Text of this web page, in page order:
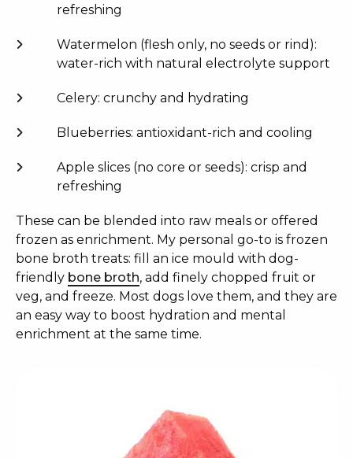
refreshing
Watermelon (flesh only, no seeds or rind):
water-rich with natural electrolyte support
Celery: crunchy and hydrating
Blueberries: antioxidant-rich and cooling
Apple slices (no core or seeds): crisp and
refreshing
These can be blended into raw meals or offered
frozen as enrichment. My personal go-to is frozen
bone broth treats: fill an ice mould with dog-
friendly bone broth, add finely chopped fruit or
veg, and freeze. Most dogs love them, and they are
an easy way to boost hydration and mental
enrichment at the same time.